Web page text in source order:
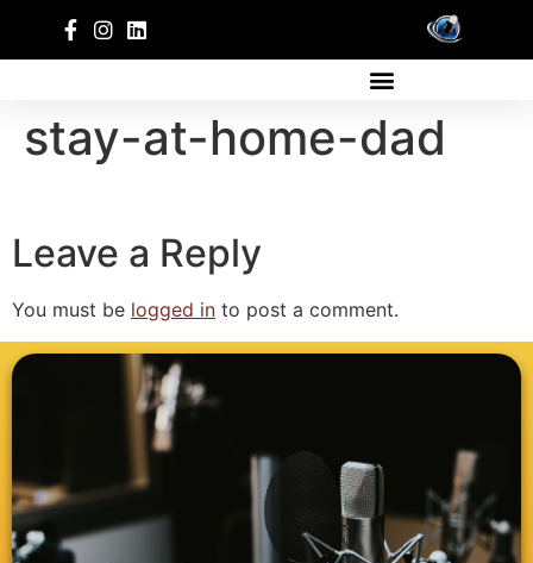
stay-at-home-dad
Leave a Reply
You must be logged in to post a comment.